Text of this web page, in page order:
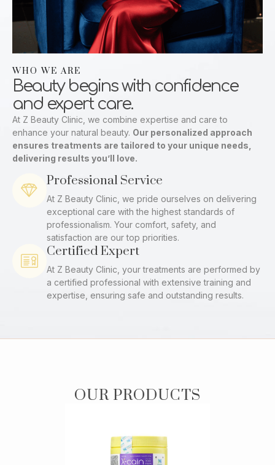
WHO WE ARE
Beauty begins with confidence
and expert care.
At Z Beauty Clinic, we combine expertise and care to
enhance your natural beauty. Our personalized approach
ensures treatments are tailored to your unique needs,
delivering results you’ll love.
Professional Service
At Z Beauty Clinic, we pride ourselves on delivering
exceptional care with the highest standards of
professionalism. Your comfort, safety, and
satisfaction are our top priorities.
Certified Expert
At Z Beauty Clinic, your treatments are performed by
a certified professional with extensive training and
expertise, ensuring safe and outstanding results.
OUR PRODUCTS